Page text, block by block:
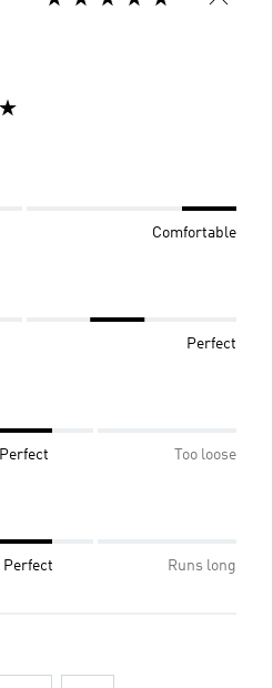
Comfortable
Perfect
Perfect Too loose
Perfect Runs long